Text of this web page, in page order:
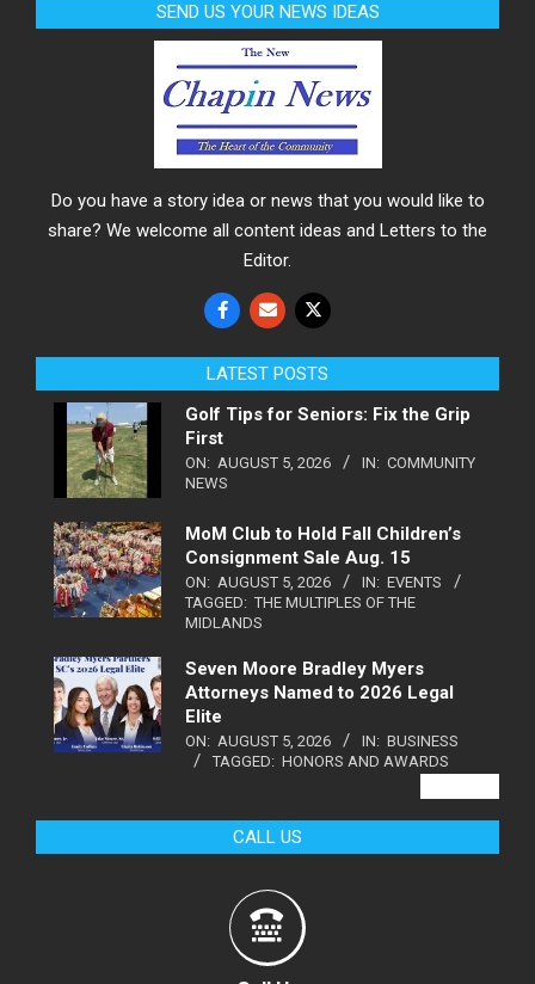
SEND US YOUR NEWS IDEAS
Do you have a story idea or news that you would like to
share? We welcome all content ideas and Letters to the
Editor.
LATEST POSTS
Golf Tips for Seniors: Fix the Grip
First
ON: AUGUST 5, 2026 IN: COMMUNITY
NEWS
MoM Club to Hold Fall Children’s
Consignment Sale Aug. 15
ON: AUGUST 5, 2026 IN: EVENTS
TAGGED: THE MULTIPLES OF THE
MIDLANDS
Seven Moore Bradley Myers
Attorneys Named to 2026 Legal
Elite
ON: AUGUST 5, 2026 IN: BUSINESS
TAGGED: HONORS AND AWARDS
CALL US